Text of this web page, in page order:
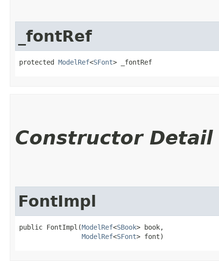
_fontRef
protected ModelRef<SFont> _fontRef
Constructor Detail
FontImpl
public FontImpl​(ModelRef<SBook> book,
ModelRef<SFont> font)